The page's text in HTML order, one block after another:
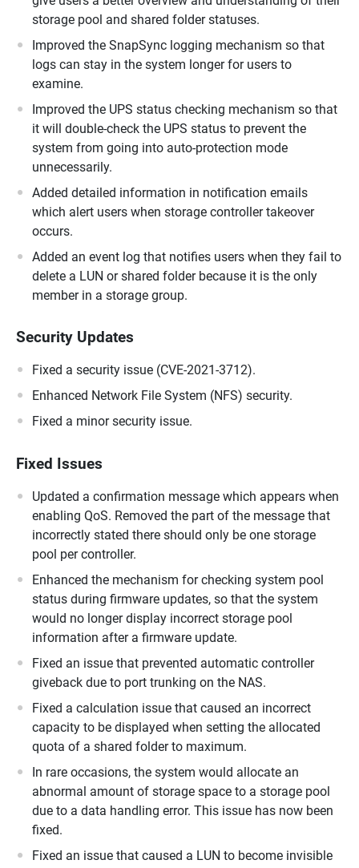
storage pool and shared folder statuses.
Improved the SnapSync logging mechanism so that
logs can stay in the system longer for users to
examine.
Improved the UPS status checking mechanism so that
it will double-check the UPS status to prevent the
system from going into auto-protection mode
unnecessarily.
Added detailed information in notification emails
which alert users when storage controller takeover
occurs.
Added an event log that notifies users when they fail to
delete a LUN or shared folder because it is the only
member in a storage group.
Security Updates
Fixed a security issue (CVE-2021-3712).
Enhanced Network File System (NFS) security.
Fixed a minor security issue.
Fixed Issues
Updated a confirmation message which appears when
enabling QoS. Removed the part of the message that
incorrectly stated there should only be one storage
pool per controller.
Enhanced the mechanism for checking system pool
status during firmware updates, so that the system
would no longer display incorrect storage pool
information after a firmware update.
Fixed an issue that prevented automatic controller
giveback due to port trunking on the NAS.
Fixed a calculation issue that caused an incorrect
capacity to be displayed when setting the allocated
quota of a shared folder to maximum.
In rare occasions, the system would allocate an
abnormal amount of storage space to a storage pool
due to a data handling error. This issue has now been
fixed.
Fixed an issue that caused a LUN to become invisible